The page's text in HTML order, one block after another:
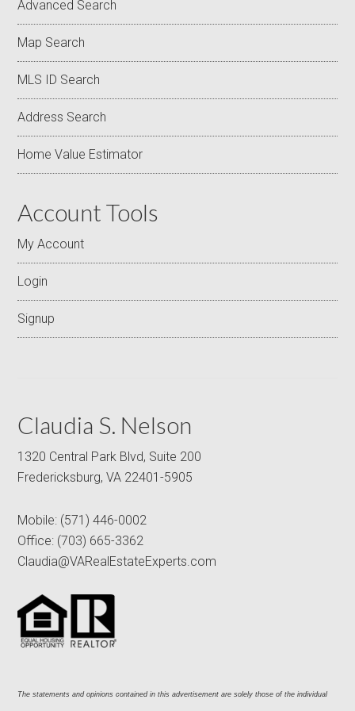
Advanced Search
Map Search
MLS ID Search
Address Search
Home Value Estimator
Account Tools
My Account
Login
Signup
Claudia S. Nelson
1320 Central Park Blvd, Suite 200
Fredericksburg, VA 22401-5905
Mobile: (571) 446-0002
Office: (703) 665-3362
Claudia@VARealEstateExperts.com
The statements and opinions contained in this advertisement are solely those of the individual